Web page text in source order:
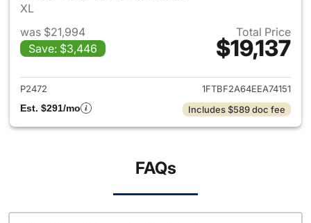
XL
was $21,994
Save: $3,446
Total Price
$19,137
View details for 2014 Ford F-
P2472
1FTBF2A64EEA74151
Est. $291/mo
Includes $589 doc fee
FAQs